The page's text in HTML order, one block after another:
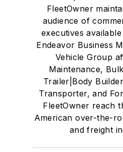
FleetOwner
audience of
executives
Endeavor Business
Vehicle Group
Maintenance,
Trailer|Body
Transporter, and
FleetOwner reach
American over-the-
and freight